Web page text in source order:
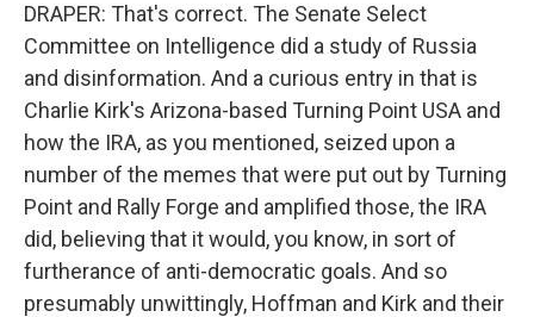
DRAPER: That's correct. The Senate Select
Committee on Intelligence did a study of Russia
and disinformation. And a curious entry in that is
Charlie Kirk's Arizona-based Turning Point USA and
how the IRA, as you mentioned, seized upon a
number of the memes that were put out by Turning
Point and Rally Forge and amplified those, the IRA
did, believing that it would, you know, in sort of
furtherance of anti-democratic goals. And so
presumably unwittingly, Hoffman and Kirk and their